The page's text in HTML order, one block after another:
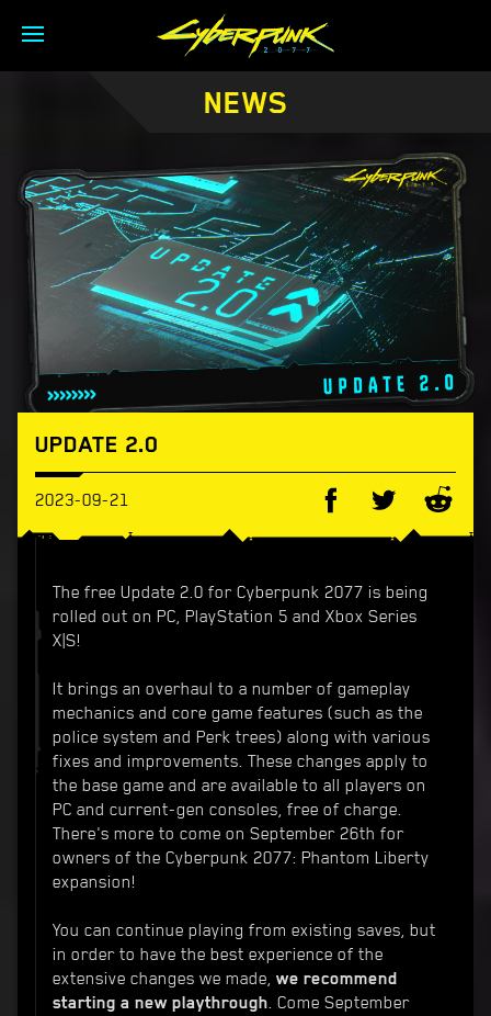
NEWS
UPDATE 2.0
2023-09-21
The free Update 2.0 for Cyberpunk 2077 is being
rolled out on PC, PlayStation 5 and Xbox Series
X|S!
It brings an overhaul to a number of gameplay
mechanics and core game features (such as the
police system and Perk trees) along with various
fixes and improvements. These changes apply to
the base game and are available to all players on
PC and current-gen consoles, free of charge.
There's more to come on September 26th for
owners of the Cyberpunk 2077: Phantom Liberty
expansion!
You can continue playing from existing saves, but
in order to have the best experience of the
extensive changes we made, we recommend
starting a new playthrough. Come September